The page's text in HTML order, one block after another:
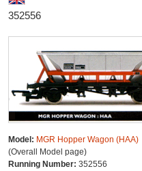
352556
Model: MGR Hopper Wagon (HAA)
(Overall Model page)
Running Number: 352556